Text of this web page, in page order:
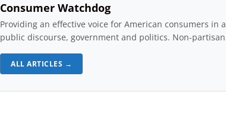
Consumer Watchdog
Providing an effective voice for American consumers in
public discourse, government and politics. Non-
ALL ARTICLES →